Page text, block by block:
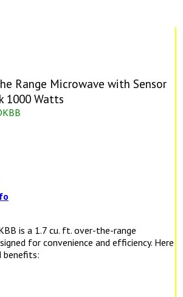
Range Microwave with Sensor
1000 Watts
is a 1.7 cu. ft. over-the-range
for convenience and efficiency. Here
benefits: